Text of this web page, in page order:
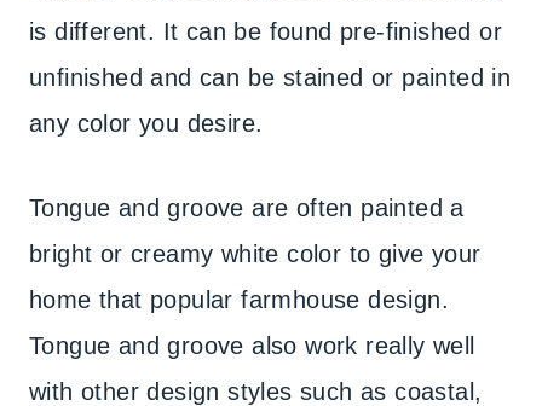
is different. It can be found pre-finished or
unfinished and can be stained or painted in
any color you desire.
Tongue and groove are often painted a
bright or creamy white color to give your
home that popular farmhouse design.
Tongue and groove also work really well
with other design styles such as coastal,